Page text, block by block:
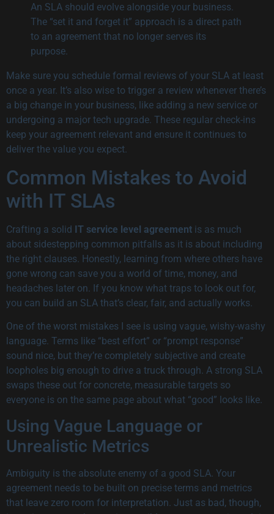
An SLA should evolve alongside your business.
The “set it and forget it” approach is a direct path
to an agreement that no longer serves its
purpose.
Make sure you schedule formal reviews of your SLA at least
once a year. It’s also wise to trigger a review whenever there’s
a big change in your business, like adding a new service or
undergoing a major tech upgrade. These regular check-ins
keep your agreement relevant and ensure it continues to
deliver the value you expect.
Common Mistakes to Avoid
with IT SLAs
Crafting a solid IT service level agreement is as much
about sidestepping common pitfalls as it is about including
the right clauses. Honestly, learning from where others have
gone wrong can save you a world of time, money, and
headaches later on. If you know what traps to look out for,
you can build an SLA that’s clear, fair, and actually works.
One of the worst mistakes I see is using vague, wishy-washy
language. Terms like “best effort” or “prompt response”
sound nice, but they’re completely subjective and create
loopholes big enough to drive a truck through. A strong SLA
swaps these out for concrete, measurable targets so
everyone is on the same page about what “good” looks like.
Using Vague Language or
Unrealistic Metrics
Ambiguity is the absolute enemy of a good SLA. Your
agreement needs to be built on precise terms and metrics
that leave zero room for interpretation. Just as bad, though,